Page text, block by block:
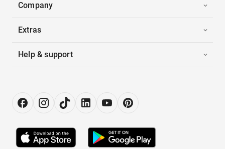
Company
Extras
Help & support